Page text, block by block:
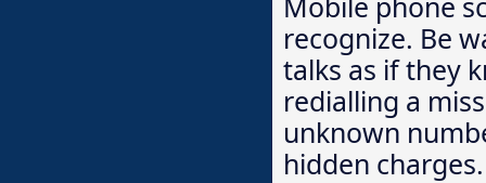
recognize. Be
talks as if they
redialling a
unknown
hidden charges.